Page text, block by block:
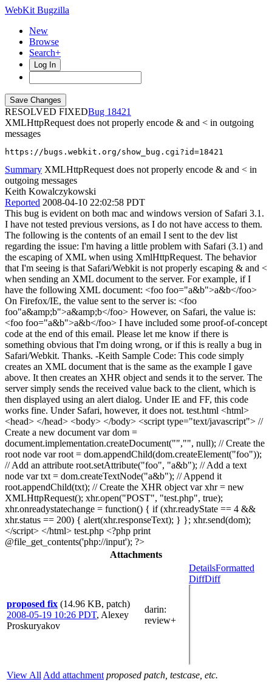
WebKit Bugzilla
New
Browse
Search+
Log In
RESOLVED FIXED
18421
XMLHttpRequest does not properly encode & and < in outgoing
messages
https://bugs.webkit.org/show_bug.cgi?id=18421
Summary XMLHttpRequest does not properly encode & and < in
outgoing messages
Keith Kowalczykowski
Reported 2008-04-10 22:02:58 PDT
This bug is evident on both mac and windows version of Safari 3.1.
I have not tested previous versions, as I do not have access to them.
The following is the contents of an email I sent to the dev list
regarding the issue: I'm having a little problem with Safari (3.1) and
the escaping of XML when using XmlHttpRequest. The behavior
that I'm seeing is that Safari/Webkit is not properly escaping & and <
when sending an XML document to the server. For example, if I
have the following XML document: <foo foo="a&b">a&b</foo>
On Firefox/IE, the value sent to the server is: <foo
foo"a&amp;b">a&amp;b</foo> However, on Safari, the value is:
<foo foo="a&b">a&b</foo> I have included some proof-of-concept
code at the end of this email. Please let me know if there is
something obvious that I'm doing wrong, or if this is really a bug in
Safari/Webkit. Thanks. -Keith Sample Code: This code simply
creates an XML document that is the same as the example I gave
above. It then creates an XHR object and sends it to the server. The
server simply sends the received value back to the client, which is
then displayed using an alert dialog. Under IE and FF, this code
works fine. Under Safari, however, it does not. test.html <html>
<head> </head> <body> </body> <script type="text/javascript"> //
Create a new document var dom =
document.implementation.createDocument("","", null); // Create the
root node var root = dom.appendChild(dom.createElement("foo"));
// Add an attribute root.setAttribute("foo", "a&b"); // Add a text
node var txt = dom.createTextNode("a&b"); // Append it
root.appendChild(txt); // Create the XHR object var xhr = new
XMLHttpRequest(); xhr.open("POST", "test.php", true);
xhr.onreadystatechange = function() { if (xhr.readyState == 4 &&
xhr.status == 200) { alert(xhr.responseText); } }; xhr.send(dom);
</script> </html> test.php <?php print
@file_get_contents('php://input'); ?>
Attachments
proposed fix (14.96 KB, patch)
2008-05-19 10:26 PDT, Alexey
Proskuryakov
darin:
review+
DetailsFormatted
DiffDiff
View All Add attachment proposed patch, testcase, etc.